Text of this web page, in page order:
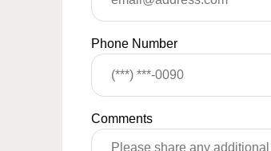
Phone Number
Comments